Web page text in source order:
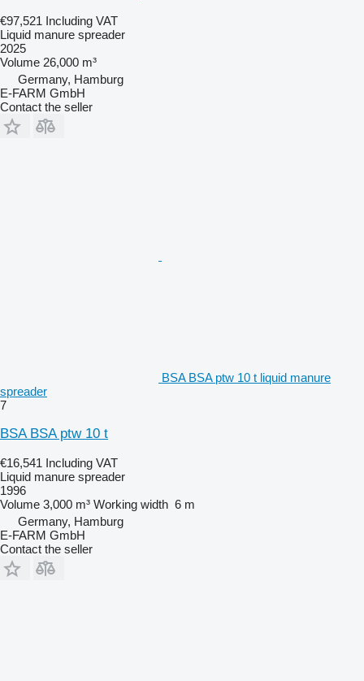
€97,521 Including VAT
Liquid manure spreader
2025
Volume 26,000 m³
Germany, Hamburg
E-FARM GmbH
Contact the seller
BSA BSA ptw 10 t liquid manure
spreader
7
BSA BSA ptw 10 t
€16,541 Including VAT
Liquid manure spreader
1996
Volume 3,000 m³ Working width 6 m
Germany, Hamburg
E-FARM GmbH
Contact the seller